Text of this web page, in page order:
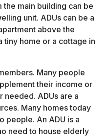
the main building can be
unit. ADUs can be a
above the
tiny home or a cottage in
Many people
their income or
needed. ADUs are a
Many homes today
people. An ADU is a
need to house elderly